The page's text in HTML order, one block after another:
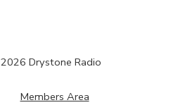
2026 Drystone Radio
Members Area